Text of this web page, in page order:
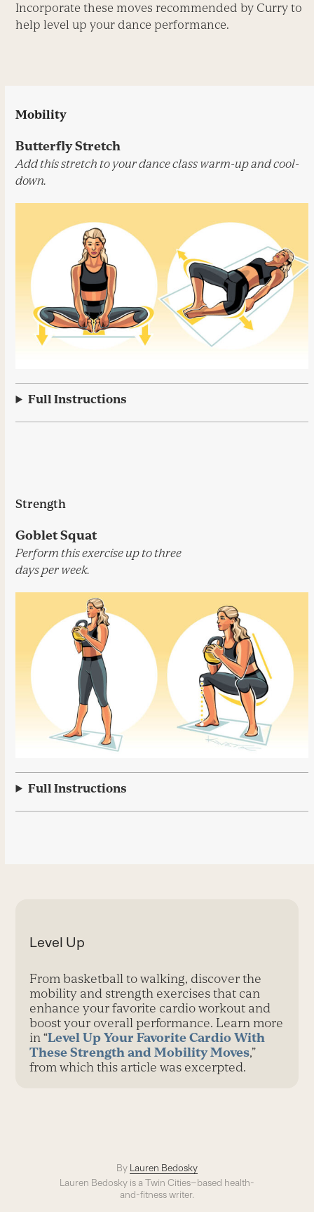
Incorporate these moves recommended by Curry to
help level up your dance performance.
Mobility
Butterfly Stretch
Add this stretch to your dance class warm-up and cool-
down.
Full Instructions
Strength
Goblet Squat
Perform this exercise up to three
days per week.
Full Instructions
Level Up
From basketball to walking, discover the
mobility and strength exercises that can
enhance your favorite cardio workout and
boost your overall performance. Learn more
in “Level Up Your Favorite Cardio With
These Strength and Mobility Moves,”
from which this article was excerpted.
By Lauren Bedosky
Lauren Bedosky is a Twin Cities–based health-
and-fitness writer.